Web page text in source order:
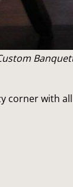
corner with